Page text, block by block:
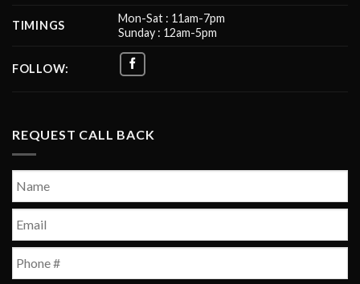
TIMINGS
Mon-Sat : 11am-7pm
Sunday : 12am-5pm
FOLLOW:
REQUEST CALL BACK
Name *
First